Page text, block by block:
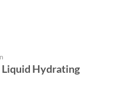
Hydrating